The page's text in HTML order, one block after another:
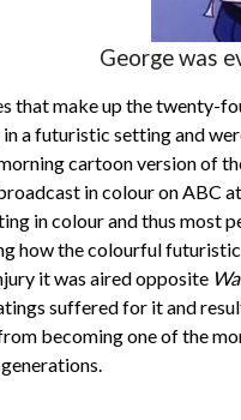
George was
that make up the twenty-
a futuristic setting and
cartoon version of
in colour on ABC
in colour and thus most
how the colourful
it was aired opposite
suffered for it and
becoming one of the